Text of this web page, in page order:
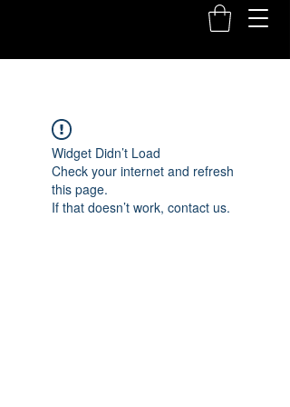
Widget Didn’t Load
Check your internet and refresh
this page.
If that doesn’t work, contact us.